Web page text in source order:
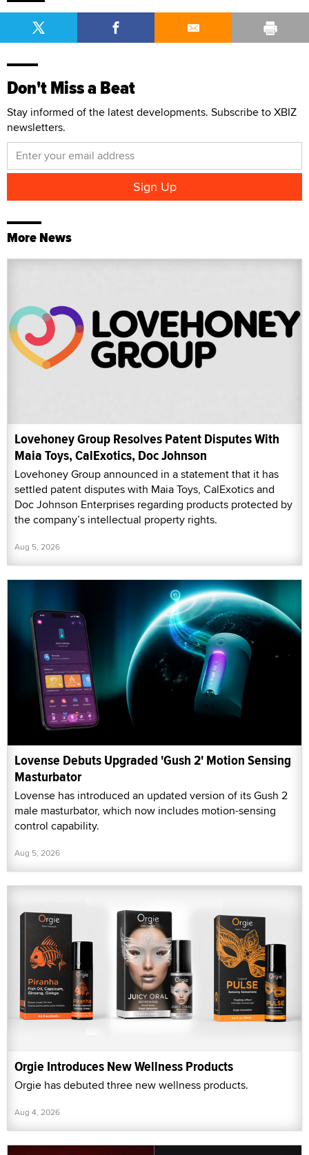
Don't Miss a Beat
Stay informed of the latest developments. Subscribe to XBIZ
newsletters.
More News
Lovehoney Group Resolves Patent Disputes With
Maia Toys, CalExotics, Doc Johnson
Lovehoney Group announced in a statement that it has
settled patent disputes with Maia Toys, CalExotics and
Doc Johnson Enterprises regarding products protected by
the company’s intellectual property rights.
Aug 5, 2026
Lovense Debuts Upgraded 'Gush 2' Motion Sensing
Masturbator
Lovense has introduced an updated version of its Gush 2
male masturbator, which now includes motion-sensing
control capability.
Aug 5, 2026
Orgie Introduces New Wellness Products
Orgie has debuted three new wellness products.
Aug 4, 2026